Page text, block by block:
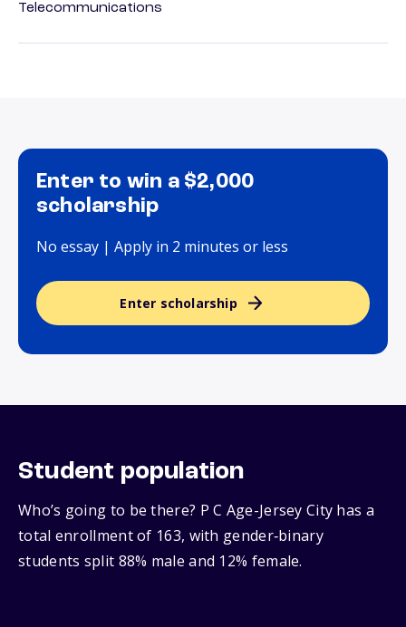
Telecommunications
Enter to win a $2,000
scholarship
No essay | Apply in 2 minutes or less
Enter scholarship
Student population
Who’s going to be there? P C Age-Jersey City has a
total enrollment of 163, with gender‑binary
students split 88% male and 12% female.